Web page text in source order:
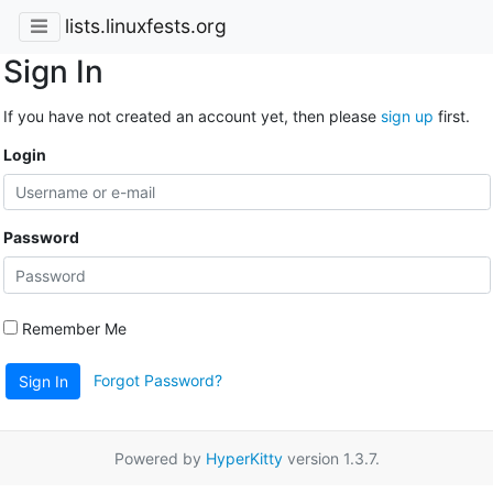
lists.linuxfests.org
Sign In
If you have not created an account yet, then please sign up first.
Login
Password
Remember Me
Sign In Forgot Password?
Powered by HyperKittyversion 1.3.7.